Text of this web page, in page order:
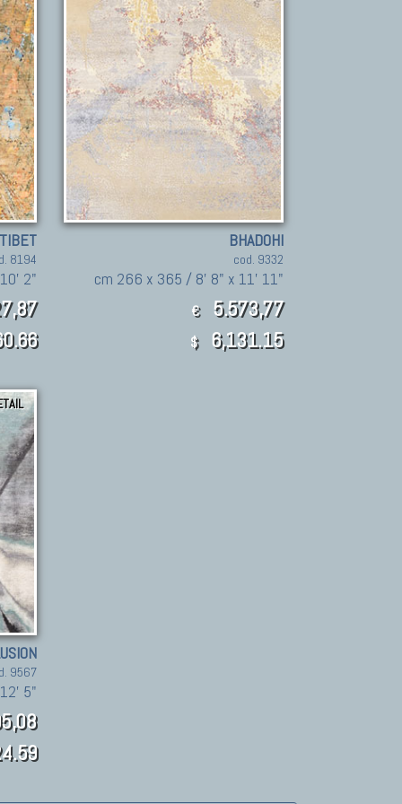
TIBET
8194
2"
BHADOHI
cod. 9332
cm 266 x 365 / 8' 8" x 11' 11"
€ 5.573,77
$ 6,131.15
9567
5"